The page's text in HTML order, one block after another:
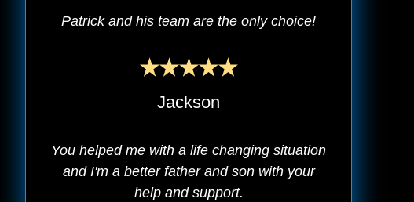
Patrick and his team are the only choice!
Jackson
You helped me with a life changing situation
and I'm a better father and son with your
help and support.